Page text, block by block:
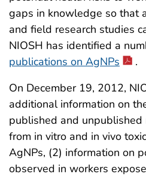
gaps in knowledge so that
and field research studies
NIOSH has identified a
publications on AgNPs
.
On December 19, 2012,
additional information on
published and
from in vitro and in vivo
AgNPs, (2) information on
observed in workers